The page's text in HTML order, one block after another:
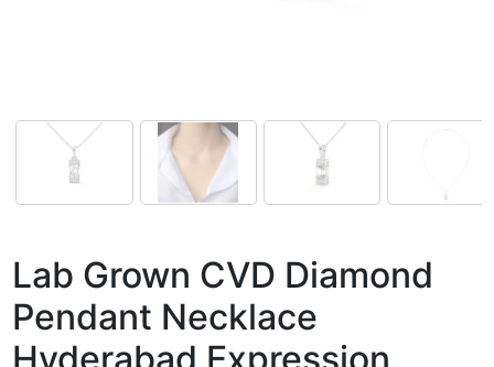
Lab Grown CVD Diamond
Pendant Necklace
Hyderabad Expression